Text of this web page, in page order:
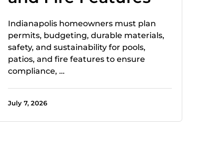
Indianapolis homeowners must plan
permits, budgeting, durable materials,
safety, and sustainability for pools,
patios, and fire features to ensure
compliance, …
July 7, 2026